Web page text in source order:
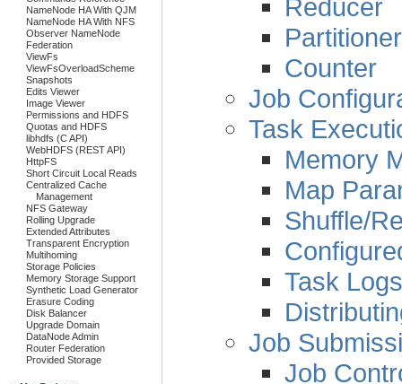
NameNode HA With QJM
NameNode HA With NFS
Observer NameNode
Federation
ViewFs
ViewFsOverloadScheme
Snapshots
Edits Viewer
Image Viewer
Permissions and HDFS
Quotas and HDFS
libhdfs (C API)
WebHDFS (REST API)
HttpFS
Short Circuit Local Reads
Centralized Cache
Management
NFS Gateway
Rolling Upgrade
Extended Attributes
Transparent Encryption
Multihoming
Storage Policies
Memory Storage Support
Synthetic Load Generator
Erasure Coding
Disk Balancer
Upgrade Domain
DataNode Admin
Router Federation
Provided Storage
Reducer
Partitioner
Counter
Job
Task
Memory
Map
Shuffle/
Task Logs
Job
Job